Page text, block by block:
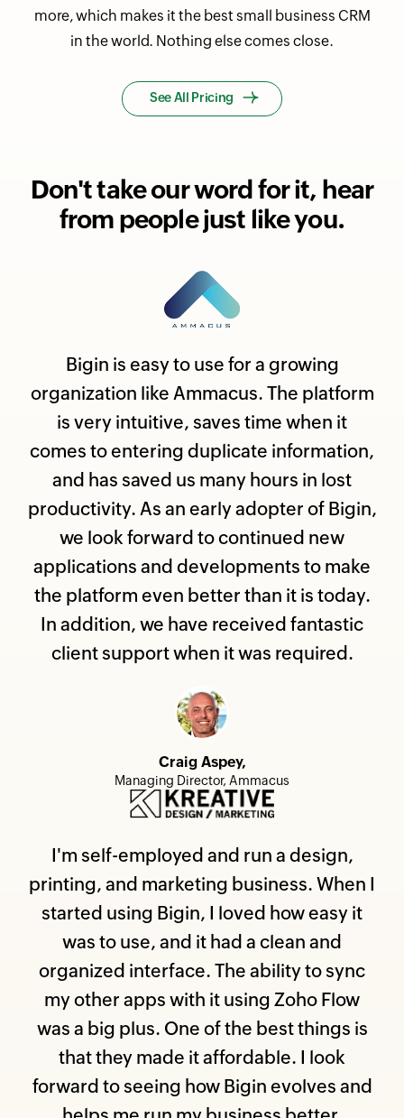
more, which makes it the best small business CRM
in the world. Nothing else comes close.
See All Pricing
Don't take our word for it, hear
from people just like you.
Bigin is easy to use for a growing
organization like Ammacus. The platform
is very intuitive, saves time when it
comes to entering duplicate information,
and has saved us many hours in lost
productivity. As an early adopter of Bigin,
we look forward to continued new
applications and developments to make
the platform even better than it is today.
In addition, we have received fantastic
client support when it was required.
Craig Aspey,
Managing Director, Ammacus
I'm self-employed and run a design,
printing, and marketing business. When I
started using Bigin, I loved how easy it
was to use, and it had a clean and
organized interface. The ability to sync
my other apps with it using Zoho Flow
was a big plus. One of the best things is
that they made it affordable. I look
forward to seeing how Bigin evolves and